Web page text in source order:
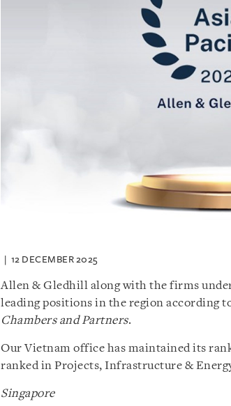
12 DECEMBER 2025
Allen & Gledhill along with the firms
leading positions in the region according
Chambers and Partners.
Our Vietnam office has maintained its
ranked in Projects, Infrastructure &
Singapore